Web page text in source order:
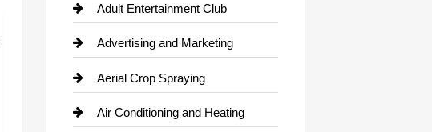
Adult Entertainment Club
Advertising and Marketing
Aerial Crop Spraying
Air Conditioning and Heating